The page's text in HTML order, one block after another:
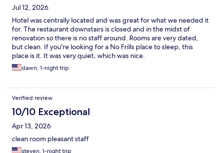
Jul 12, 2026
Hotel was centrally located and was great for what we needed it
for. The restaurant downstairs is closed and in the midst of
renovation so there is no staff around. Rooms are very dated,
but clean. If you're looking for a No Frills place to sleep, this
place is it. It was very quiet, which was nice.
dawn, 1-night trip
Verified review
10/10 Exceptional
Apr 13, 2026
clean room pleasant staff
steven, 1-night trip